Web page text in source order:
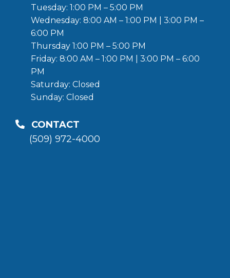
Tuesday: 1:00 PM – 5:00 PM
Wednesday: 8:00 AM – 1:00 PM | 3:00 PM –
6:00 PM
Thursday 1:00 PM – 5:00 PM
Friday: 8:00 AM – 1:00 PM | 3:00 PM – 6:00
PM
Saturday: Closed
Sunday: Closed
CONTACT
(509) 972-4000